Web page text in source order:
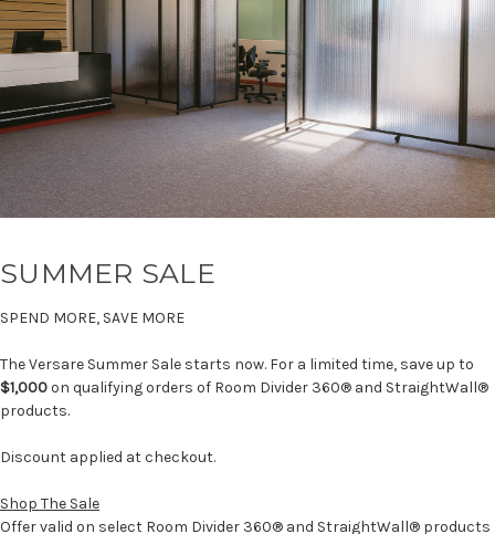
SUMMER SALE
SPEND MORE, SAVE MORE
The Versare Summer Sale starts now. For a limited time, save up to
$1,000on qualifying orders of Room Divider 360® and StraightWall®
products.
Discount applied at checkout.
Shop The Sale
Offer valid on select Room Divider 360® and StraightWall® products